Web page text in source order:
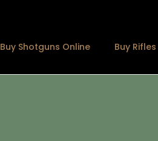
Buy Shotguns Online Buy